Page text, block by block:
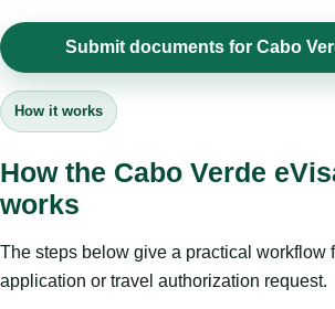
Submit documents for Cabo
How it works
How the Cabo Verde
works
The steps below give a practical workflow
application or travel authorization request.